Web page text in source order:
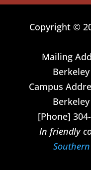
Copyright ©
Mailing
Campus
[Phone]
In friendly